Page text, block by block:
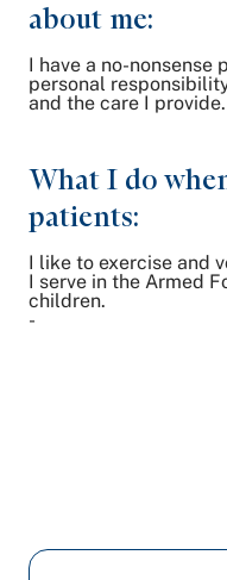
about me:
I have a no-
personal
and the care I provide.
What I do
patients:
I like to exercise and
I serve in the Armed
children.
-